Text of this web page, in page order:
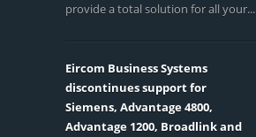
provide a total solution for all your...
Eircom Business Systems
discontinues support for
Siemens, Advantage 4800,
Advantage 1200, Broadlink and